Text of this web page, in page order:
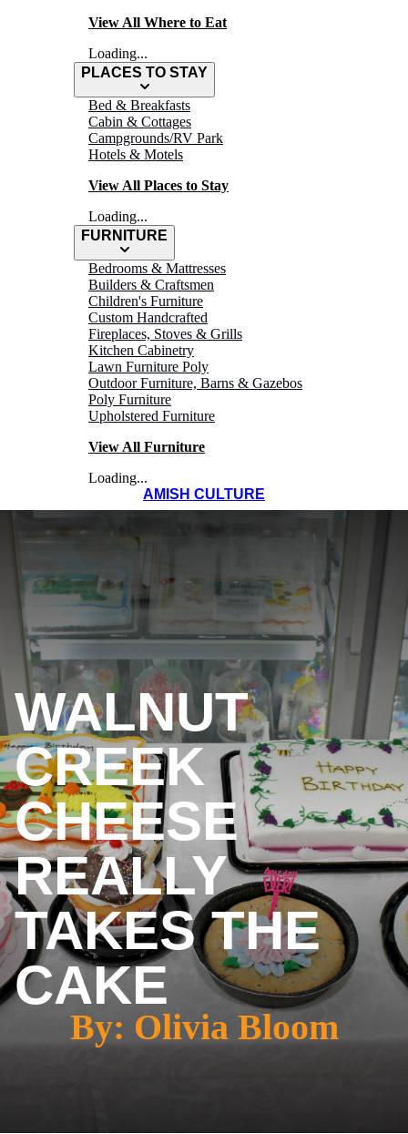
View All Where to Eat
Loading...
PLACES TO STAY
Bed & Breakfasts
Cabin & Cottages
Campgrounds/RV Park
Hotels & Motels
View All Places to Stay
Loading...
FURNITURE
Bedrooms & Mattresses
Builders & Craftsmen
Children's Furniture
Custom Handcrafted
Fireplaces, Stoves & Grills
Kitchen Cabinetry
Lawn Furniture Poly
Outdoor Furniture, Barns & Gazebos
Poly Furniture
Upholstered Furniture
View All Furniture
Loading...
AMISH CULTURE
WALNUT
CREEK
CHEESE
REALLY
TAKES THE
CAKE
By: Olivia Bloom